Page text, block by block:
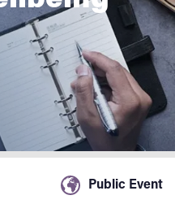
Public Event